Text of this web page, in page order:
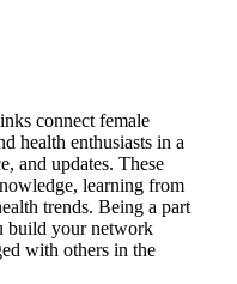
connect female
health enthusiasts in a
and updates. These
learning from
trends. Being a part
build your network
with others in the